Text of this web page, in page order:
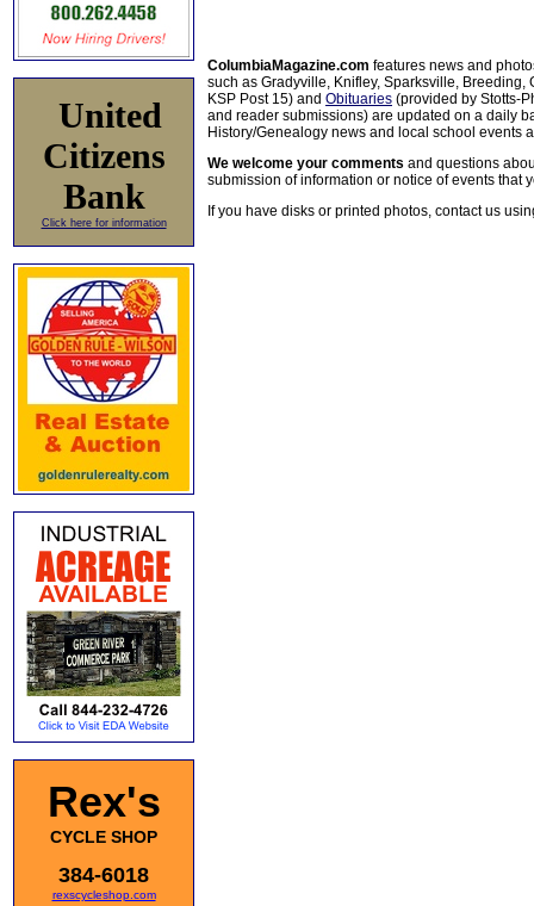
United
Citizens
Bank
Click here for information
Rex's
CYCLE SHOP
384-6018
rexscycleshop.com
ColumbiaMagazine.com features news and
such as Gradyville, Knifley, Sparksville, Breeding,
KSP Post 15) and Obituaries (provided by Stotts-
and reader submissions) are updated on a daily
History/Genealogy news and local school events
We welcome your comments and questions
submission of information or notice of events that
If you have disks or printed photos, contact us